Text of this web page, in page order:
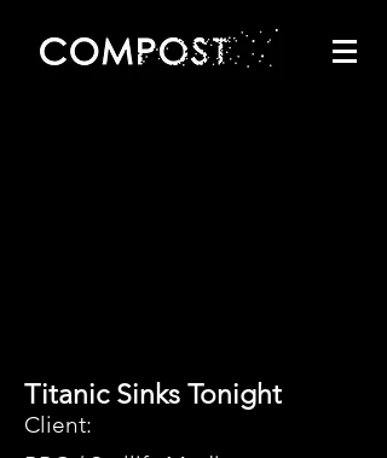
Titanic Sinks Tonight
Client: